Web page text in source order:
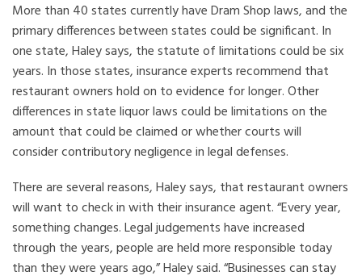
More than 40 states currently have Dram Shop laws, and the
primary differences between states could be significant. In
one state, Haley says, the statute of limitations could be six
years. In those states, insurance experts recommend that
restaurant owners hold on to evidence for longer. Other
differences in state liquor laws could be limitations on the
amount that could be claimed or whether courts will
consider contributory negligence in legal defenses.
There are several reasons, Haley says, that restaurant owners
will want to check in with their insurance agent. “Every year,
something changes. Legal judgements have increased
through the years, people are held more responsible today
than they were years ago,” Haley said. “Businesses can stay